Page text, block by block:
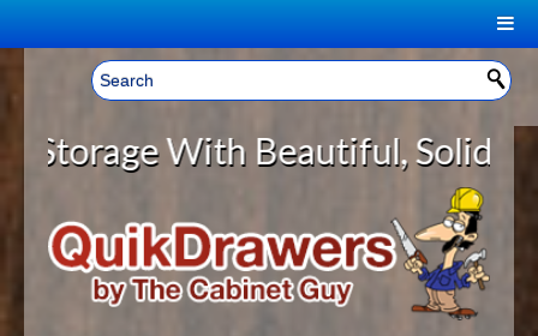
Welcome, Sign In! ▼
CART
YOUR SHOPPING CART CONTENTS
LOG IN
HOME
ABOUT US
With Beautiful, Solid Wood